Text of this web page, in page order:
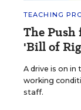
TEACHING
The Push
'Bill of
A drive is on
working
staff.